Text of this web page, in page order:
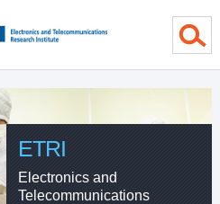
ETRI
Electronics and
Telecommunications